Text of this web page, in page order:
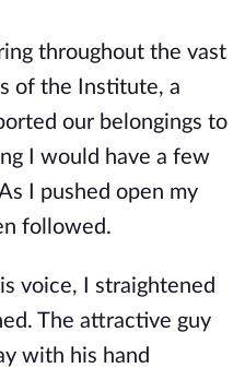
throughout the vast
of the Institute, a
our belongings to
I would have a few
I pushed open my
fol lowed.
voice, I straightened
The attractive guy
with his hand